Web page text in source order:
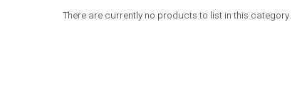
There are currently no products to list in this category.